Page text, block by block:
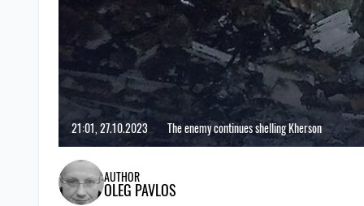
21:01, 27.10.2023 The enemy continues shelling Kherson
AUTHOR
OLEG PAVLOS